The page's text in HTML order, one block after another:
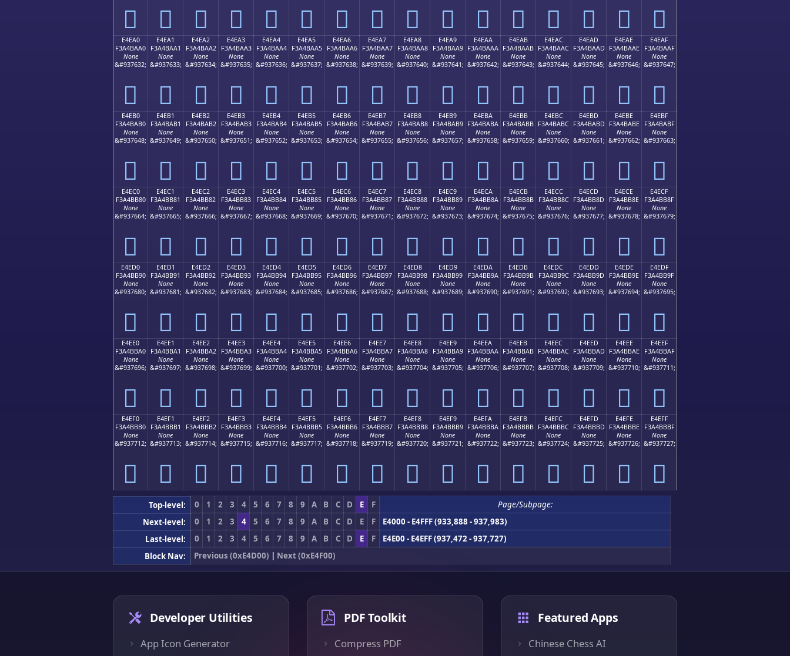
󤺐 󤺑 󤺒 󤺓 󤺔 󤺕 󤺖 󤺗 󤺘 󤺙 󤺚 󤺛 󤺜 󤺝 󤺞 󤺟
E4EA0
F3A4BAA0
None
&#937632;
󤺠
E4EA1
F3A4BAA1
None
&#937633;
󤺡
E4EA2
F3A4BAA2
None
&#937634;
󤺢
E4EA3
F3A4BAA3
None
&#937635;
󤺣
E4EA4
F3A4BAA4
None
&#937636;
󤺤
E4EA5
F3A4BAA5
None
&#937637;
󤺥
E4EA6
F3A4BAA6
None
&#937638;
󤺦
E4EA7
F3A4BAA7
None
&#937639;
󤺧
E4EA8
F3A4BAA8
None
&#937640;
󤺨
E4EA9
F3A4BAA9
None
&#937641;
󤺩
E4EAA
F3A4BAAA
None
&#937642;
󤺪
E4EAB
F3A4BAAB
None
&#937643;
󤺫
E4EAC
F3A4BAAC
None
&#937644;
󤺬
E4EAD
F3A4BAAD
None
&#937645;
󤺭
E4EAE
F3A4BAAE
None
&#937646;
󤺮
E4EAF
F3A4BAAF
None
&#937647;
󤺯
E4EB0
F3A4BAB0
None
&#937648;
󤺰
E4EB1
F3A4BAB1
None
&#937649;
󤺱
E4EB2
F3A4BAB2
None
&#937650;
󤺲
E4EB3
F3A4BAB3
None
&#937651;
󤺳
E4EB4
F3A4BAB4
None
&#937652;
󤺴
E4EB5
F3A4BAB5
None
&#937653;
󤺵
E4EB6
F3A4BAB6
None
&#937654;
󤺶
E4EB7
F3A4BAB7
None
&#937655;
󤺷
E4EB8
F3A4BAB8
None
&#937656;
󤺸
E4EB9
F3A4BAB9
None
&#937657;
󤺹
E4EBA
F3A4BABA
None
&#937658;
󤺺
E4EBB
F3A4BABB
None
&#937659;
󤺻
E4EBC
F3A4BABC
None
&#937660;
󤺼
E4EBD
F3A4BABD
None
&#937661;
󤺽
E4EBE
F3A4BABE
None
&#937662;
󤺾
E4EBF
F3A4BABF
None
&#937663;
󤺿
E4EC0
F3A4BB80
None
&#937664;
󤻀
E4EC1
F3A4BB81
None
&#937665;
󤻁
E4EC2
F3A4BB82
None
&#937666;
󤻂
E4EC3
F3A4BB83
None
&#937667;
󤻃
E4EC4
F3A4BB84
None
&#937668;
󤻄
E4EC5
F3A4BB85
None
&#937669;
󤻅
E4EC6
F3A4BB86
None
&#937670;
󤻆
E4EC7
F3A4BB87
None
&#937671;
󤻇
E4EC8
F3A4BB88
None
&#937672;
󤻈
E4EC9
F3A4BB89
None
&#937673;
󤻉
E4ECA
F3A4BB8A
None
&#937674;
󤻊
E4ECB
F3A4BB8B
None
&#937675;
󤻋
E4ECC
F3A4BB8C
None
&#937676;
󤻌
E4ECD
F3A4BB8D
None
&#937677;
󤻍
E4ECE
F3A4BB8E
None
&#937678;
󤻎
E4ECF
F3A4BB8F
None
&#937679;
󤻏
E4ED0
F3A4BB90
None
&#937680;
󤻐
E4ED1
F3A4BB91
None
&#937681;
󤻑
E4ED2
F3A4BB92
None
&#937682;
󤻒
E4ED3
F3A4BB93
None
&#937683;
󤻓
E4ED4
F3A4BB94
None
&#937684;
󤻔
E4ED5
F3A4BB95
None
&#937685;
󤻕
E4ED6
F3A4BB96
None
&#937686;
󤻖
E4ED7
F3A4BB97
None
&#937687;
󤻗
E4ED8
F3A4BB98
None
&#937688;
󤻘
E4ED9
F3A4BB99
None
&#937689;
󤻙
E4EDA
F3A4BB9A
None
&#937690;
󤻚
E4EDB
F3A4BB9B
None
&#937691;
󤻛
E4EDC
F3A4BB9C
None
&#937692;
󤻜
E4EDD
F3A4BB9D
None
&#937693;
󤻝
E4EDE
F3A4BB9E
None
&#937694;
󤻞
E4EDF
F3A4BB9F
None
&#937695;
󤻟
E4EE0
F3A4BBA0
None
&#937696;
󤻠
E4EE1
F3A4BBA1
None
&#937697;
󤻡
E4EE2
F3A4BBA2
None
&#937698;
󤻢
E4EE3
F3A4BBA3
None
&#937699;
󤻣
E4EE4
F3A4BBA4
None
&#937700;
󤻤
E4EE5
F3A4BBA5
None
&#937701;
󤻥
E4EE6
F3A4BBA6
None
&#937702;
󤻦
E4EE7
F3A4BBA7
None
&#937703;
󤻧
E4EE8
F3A4BBA8
None
&#937704;
󤻨
E4EE9
F3A4BBA9
None
&#937705;
󤻩
E4EEA
F3A4BBAA
None
&#937706;
󤻪
E4EEB
F3A4BBAB
None
&#937707;
󤻫
E4EEC
F3A4BBAC
None
&#937708;
󤻬
E4EED
F3A4BBAD
None
&#937709;
󤻭
E4EEE
F3A4BBAE
None
&#937710;
󤻮
E4EEF
F3A4BBAF
None
&#937711;
󤻯
E4EF0
F3A4BBB0
None
&#937712;
󤻰
E4EF1
F3A4BBB1
None
&#937713;
󤻱
E4EF2
F3A4BBB2
None
&#937714;
󤻲
E4EF3
F3A4BBB3
None
&#937715;
󤻳
E4EF4
F3A4BBB4
None
&#937716;
󤻴
E4EF5
F3A4BBB5
None
&#937717;
󤻵
E4EF6
F3A4BBB6
None
&#937718;
󤻶
E4EF7
F3A4BBB7
None
&#937719;
󤻷
E4EF8
F3A4BBB8
None
&#937720;
󤻸
E4EF9
F3A4BBB9
None
&#937721;
󤻹
E4EFA
F3A4BBBA
None
&#937722;
󤻺
E4EFB
F3A4BBBB
None
&#937723;
󤻻
E4EFC
F3A4BBBC
None
&#937724;
󤻼
E4EFD
F3A4BBBD
None
&#937725;
󤻽
E4EFE
F3A4BBBE
None
&#937726;
󤻾
E4EFF
F3A4BBBF
None
&#937727;
󤻿
Top-level: 0 1 2 3 4 5 6 7 8 9 A B C D E F
Page/Subpage:
Next-level:
0 1 2 3 4 5 6 7 8 9 A B C D E F
E4000 - E4FFF (933,888 - 937,983)
Last-level:
0 1 2 3 4 5 6 7 8 9 A B C D E F
E4E00 - E4EFF (937,472 - 937,727)
Block Nav:
Previous (0xE4D00) | Next (0xE4F00)
Developer Utilities
App Icon Generator
PDF Toolkit
Compress PDF
Featured Apps
Chinese Chess AI